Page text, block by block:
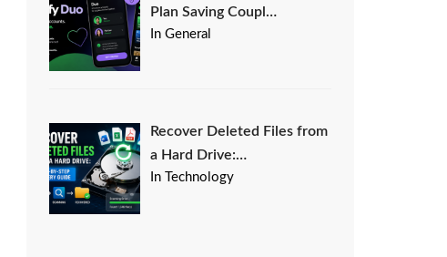
Plan Saving Coupl…
In General
Recover Deleted Files from
a Hard Drive:…
In Technology